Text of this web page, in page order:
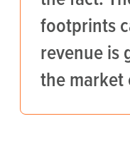
footprints
revenue is
the market